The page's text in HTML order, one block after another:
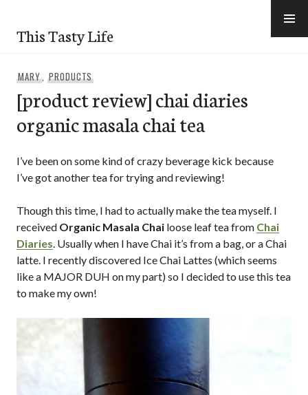
content
This Tasty Life
MARY, PRODUCTS
[product review] chai diaries
organic masala chai tea
I’ve been on some kind of crazy beverage kick because
I’ve got another tea for trying and reviewing!
Though this time, I had to actually make the tea myself. I
received Organic Masala Chai loose leaf tea from Chai
Diaries. Usually when I have Chai it’s from a bag, or a Chai
latte. I recently discovered Ice Chai Lattes (which seems
like a MAJOR DUH on my part) so I decided to use this tea
to make my own!